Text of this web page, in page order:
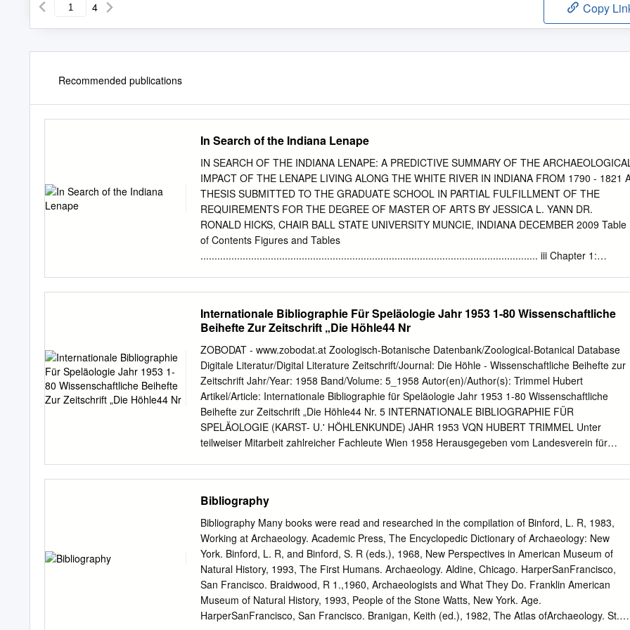
4 Copy
Recommended publications
In Search of the Indiana Lenape
IN SEARCH OF THE INDIANA LENAPE: A PREDICTIVE SUMMARY OF THE
IMPACT OF THE LENAPE LIVING ALONG THE WHITE RIVER IN INDIANA FROM 1790 - 1821
THESIS SUBMITTED TO THE GRADUATE SCHOOL IN PARTIAL FULFILLMENT OF THE
REQUIREMENTS FOR THE DEGREE OF MASTER OF ARTS BY JESSICA L. YANN DR.
RONALD HICKS, CHAIR BALL STATE UNIVERSITY MUNCIE, INDIANA DECEMBER 2009 Table
of Contents Figures and Tables
........................................................................................................................ iii Chapter 1:
Chapter 2: Theory and Methods ................................................................................................. 6
Explaining Contact and Its Material Remains ............................................................................. 6
Predicting the Intensity of Change and its Effects on Identity................................................... 14
Change and the Lenape ..............................................................................................................
16 Methods ....................................................................................................................................
Internationale Bibliographie Für Speläologie Jahr 1953 1-80 Wissenschaftliche
Beihefte Zur Zeitschrift „Die Höhle44 Nr
ZOBODAT - www.zobodat.at Zoologisch-Botanische Datenbank/Zoological-Botanical Database
Digitale Literatur/Digital Literature Zeitschrift/Journal: Die Höhle - Wissenschaftliche Beihefte zur
Zeitschrift Jahr/Year: 1958 Band/Volume: 5_1958 Autor(en)/Author(s): Trimmel Hubert
Artikel/Article: Internationale Bibliographie für Speläologie Jahr 1953 1-80 Wissenschaftliche
Beihefte zur Zeitschrift „Die Höhle44 Nr. 5 INTERNATIONALE BIBLIOGRAPHIE FÜR
SPELÄOLOGIE (KARST- U.' HÖHLENKUNDE) JAHR 1953 VQN HUBERT TRIMMEL Unter
teilweiser Mitarbeit zahlreicher Fachleute Wien 1958 Herausgegeben vom Landesverein für
Fachleute Wien 1958 Herausgegeben vom Landesverein für Höhlenkunde in Wien und
Niederösterreich Gedruckt mit Unterstützung des Notringes der wissenschaftlichen Ve rbände
Öste rrei chs Eigentümer, Herausgeber und Verleger: Landesverein für Höhlen­ kunde in Wien
und Niederösterreich, Wien II., Obere Donaustr. 99 Vari-typer-Satz: Notring der
wissenschaftlichen Verbände Österreichs Wien I., Judenplatz 11 Photomech.Repr.u.Druck:
Bundesamt für Eich- und Vermessungswesen (Landesaufnahme) in Wien - 3 - VORWORT Das
Amt für Kultur und Volksbildung der Stadt Wien und der Notring der wissenschaftlichen Verbände
haben durch ihre wertvolle Unterstützung auch das Erscheinen dieses vierten Heftes mit
Bibliography
Bibliography Many books were read and researched in the compilation of Binford, L. R, 1983,
Working at Archaeology. Academic Press, The Encyclopedic Dictionary of Archaeology: New
York. Binford, L. R, and Binford, S. R (eds.), 1968, New Perspectives in American Museum of
Natural History, 1993, The First Humans. Archaeology. Aldine, Chicago. HarperSanFrancisco,
San Francisco. Braidwood, R 1.,1960, Archaeologists and What They Do. Franklin American
Museum of Natural History, 1993, People of the Stone Watts, New York. Age.
HarperSanFrancisco, San Francisco. Branigan, Keith (ed.), 1982, The Atlas ofArchaeology. St.